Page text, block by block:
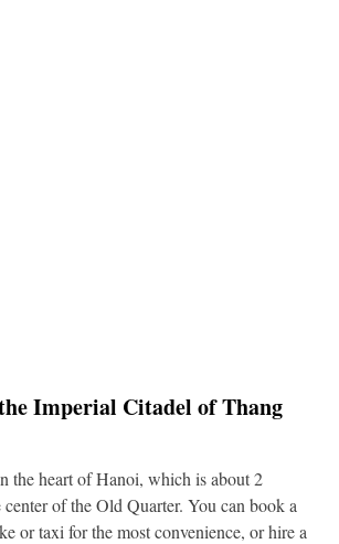
Imperial Citadel of Thang
the heart of Hanoi, which is about 2
of the Old Quarter. You can book a
or taxi for the most convenience, or hire a